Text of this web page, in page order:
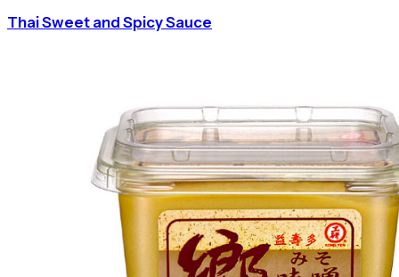
Thai Sweet and Spicy Sauce